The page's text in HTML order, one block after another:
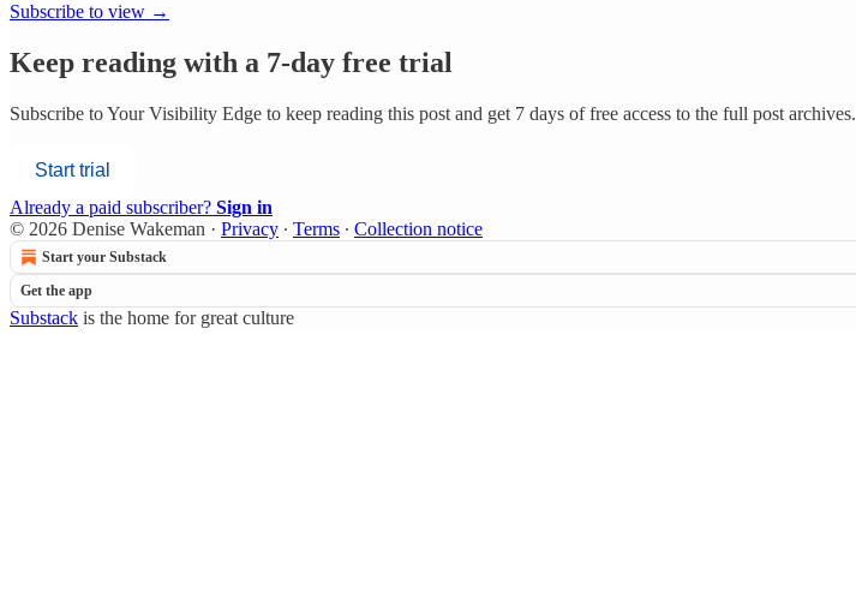
Subscribe to view →
Keep reading with a 7-day free trial
Subscribe toYour Visibility Edge to keep reading this post and get 7 days of free access to the full post archives.
Start trial
Already a paid subscriber? Sign in
© 2026 Denise Wakeman · Privacy ∙ Terms ∙ Collection notice
Start your Substack
Get the app
Substack is the home for great culture